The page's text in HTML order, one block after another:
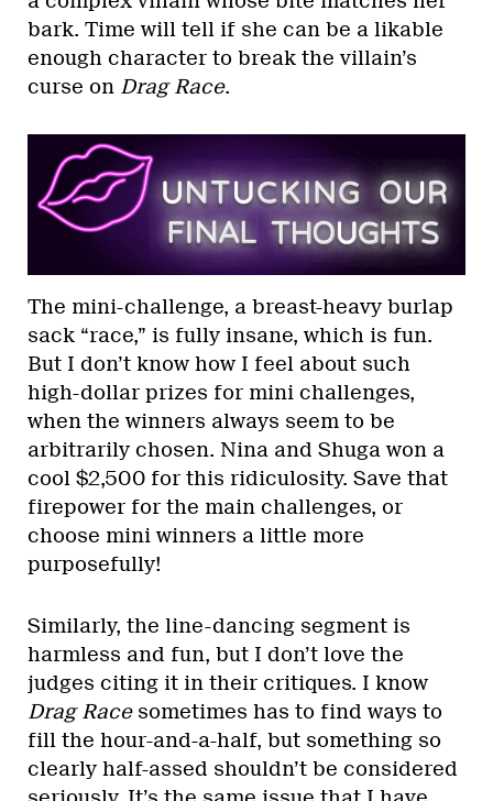
bark. Time will tell if she can be a likable
enough character to break the villain’s
curse on Drag Race.
The mini-challenge, a breast-heavy burlap
sack “race,” is fully insane, which is fun.
But I don’t know how I feel about such
high-dollar prizes for mini challenges,
when the winners always seem to be
arbitrarily chosen. Nina and Shuga won a
cool $2,500 for this ridiculosity. Save that
firepower for the main challenges, or
choose mini winners a little more
purposefully!
Similarly, the line-dancing segment is
harmless and fun, but I don’t love the
judges citing it in their critiques. I know
Drag Racesometimes has to find ways to
fill the hour-and-a-half, but something so
clearly half-assed shouldn’t be considered